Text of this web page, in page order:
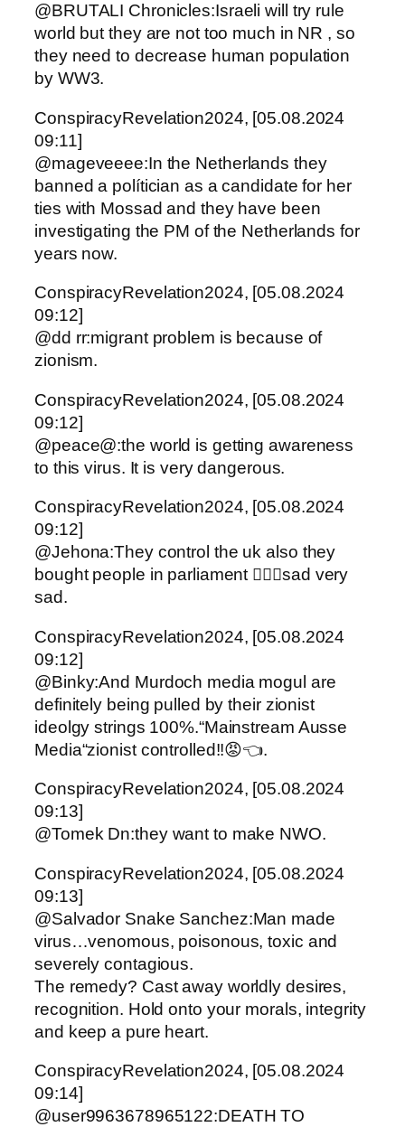
@BRUTALI Chronicles:Israeli will try rule
world but they are not too much in NR , so
they need to decrease human population
by WW3.
ConspiracyRevelation2024, [05.08.2024
09:11]
@mageveeee:In the Netherlands they
banned a polítician as a candidate for her
ties with Mossad and they have been
investigating the PM of the Netherlands for
years now.
ConspiracyRevelation2024, [05.08.2024
09:12]
@dd rr:migrant problem is because of
zionism.
ConspiracyRevelation2024, [05.08.2024
09:12]
@peace@:the world is getting awareness
to this virus. It is very dangerous.
ConspiracyRevelation2024, [05.08.2024
09:12]
@Jehona:They control the uk also they
bought people in parliament 🤦🏻‍♀️sad very
sad.
ConspiracyRevelation2024, [05.08.2024
09:12]
@Binky:And Murdoch media mogul are
definitely being pulled by their zionist
ideolgy strings 100%.“Mainstream Ausse
Media“zionist controlled!!😡👈.
ConspiracyRevelation2024, [05.08.2024
09:13]
@Tomek Dn:they want to make NWO.
ConspiracyRevelation2024, [05.08.2024
09:13]
@Salvador Snake Sanchez:Man made
virus…venomous, poisonous, toxic and
severely contagious.
The remedy? Cast away worldly desires,
recognition. Hold onto your morals, integrity
and keep a pure heart.
ConspiracyRevelation2024, [05.08.2024
09:14]
@user9963678965122:DEATH TO